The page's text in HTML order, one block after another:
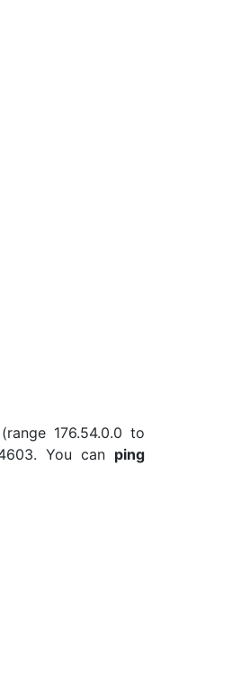
176.54.0.0 to
You can ping